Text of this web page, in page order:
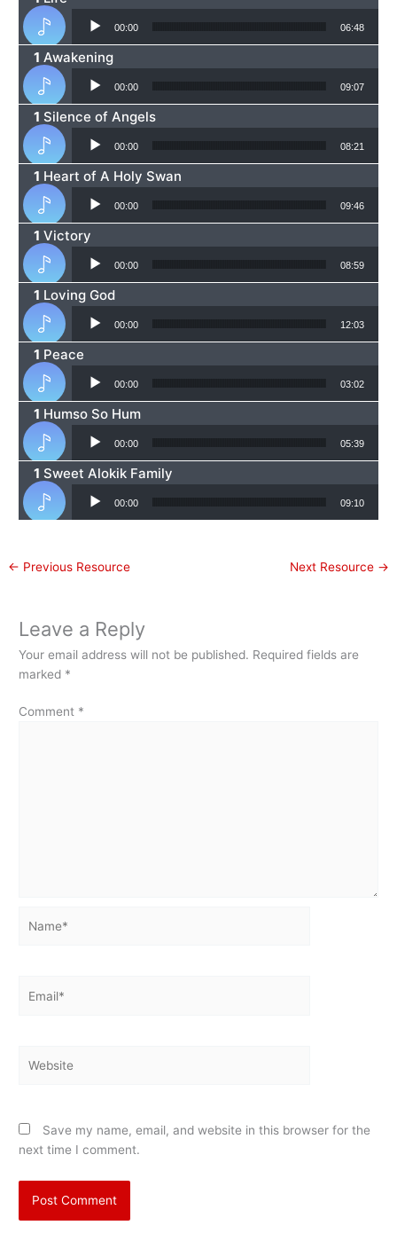
Audio Player
00:00 06:48
Awakening
Audio Player
00:00 09:07
Silence of Angels
Audio Player
00:00 08:21
Heart of A Holy Swan
Audio Player
00:00 09:46
Victory
Audio Player
00:00 08:59
Loving God
Audio Player
00:00 12:03
Peace
Audio Player
00:00 03:02
Humso So Hum
Audio Player
00:00 05:39
Sweet Alokik Family
Audio Player
00:00 09:10
← Previous Resource Next Resource →
Leave a Reply
Your email address will not be published. Required fields are
marked *
Comment *
Save my name, email, and website in this browser for the
next time I comment.